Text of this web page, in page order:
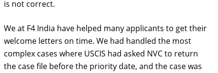
is not correct.
We at F4 India have helped many applicants to get their
welcome letters on time. We had handled the most
complex cases where USCIS had asked NVC to return
the case file before the priority date, and the case was